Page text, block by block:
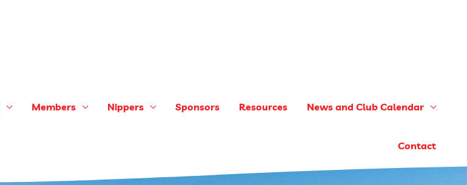
Members Nippers Sponsors Resources News and Club Calendar
Contact